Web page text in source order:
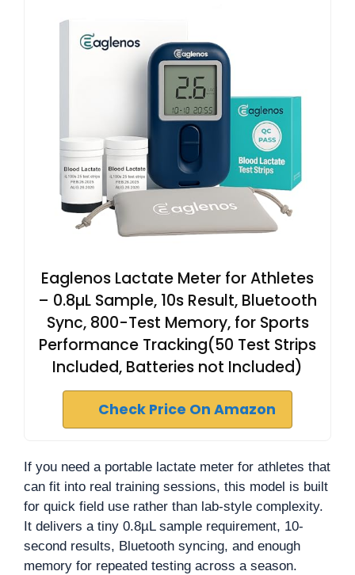
Eaglenos Lactate Meter for Athletes
– 0.8µL Sample, 10s Result, Bluetooth
Sync, 800-Test Memory, for Sports
Performance Tracking(50 Test Strips
Included, Batteries not Included)
Check Price On Amazon
If you need a portable lactate meter for athletes that
can fit into real training sessions, this model is built
for quick field use rather than lab-style complexity.
It delivers a tiny 0.8µL sample requirement, 10-
second results, Bluetooth syncing, and enough
memory for repeated testing across a season.